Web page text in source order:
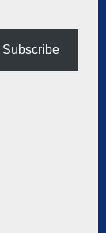
Subscribe